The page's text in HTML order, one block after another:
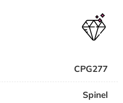
CPG277
Spinel